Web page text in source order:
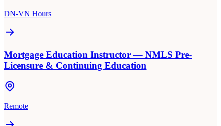
DN-VN Hours
Mortgage Education Instructor — NMLS Pre-
Licensure & Continuing Education
Remote